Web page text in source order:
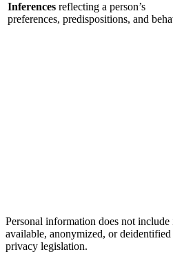
Inferences reflecting a person’s
preferences, predispositions, and
Personal information does not
available, anonymized, or
privacy legislation.